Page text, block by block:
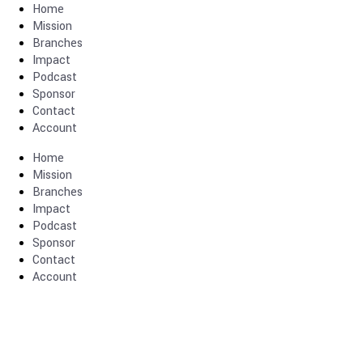
Home
Mission
Branches
Impact
Podcast
Sponsor
Contact
Account
Home
Mission
Branches
Impact
Podcast
Sponsor
Contact
Account